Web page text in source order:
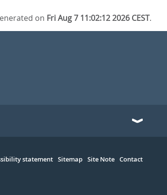
on Fri Aug 7 11:02:12 2026 CEST.
statement Sitemap Site Note Contact